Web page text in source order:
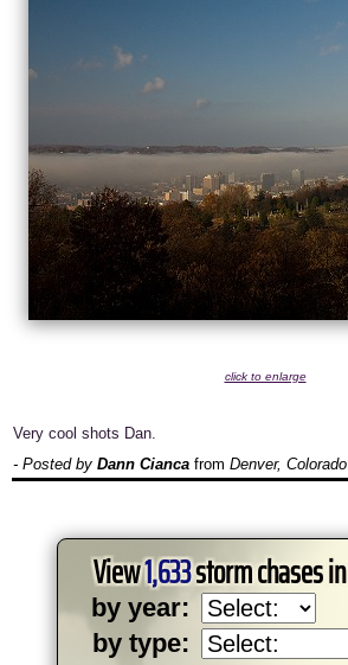
click to enlarge
Very cool shots Dan.
- Posted by Dann Cianca from Denver, Colorado
View1,633storm chases in
by year:
by type: